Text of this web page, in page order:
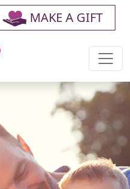
MAKE A GIFT